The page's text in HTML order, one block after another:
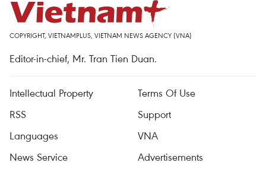
COPYRIGHT, VIETNAMPLUS, VIETNAM NEWS AGENCY (VNA)
Editor-in-chief, Mr. Tran Tien Duan.
Intellectual Property
Terms Of Use
RSS
Support
Languages
VNA
News Service
Advertisements